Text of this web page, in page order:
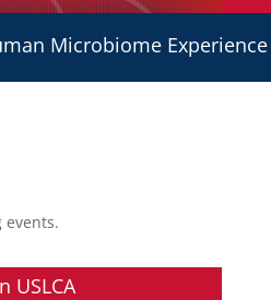
Microbiome Experience
events.
USLCA